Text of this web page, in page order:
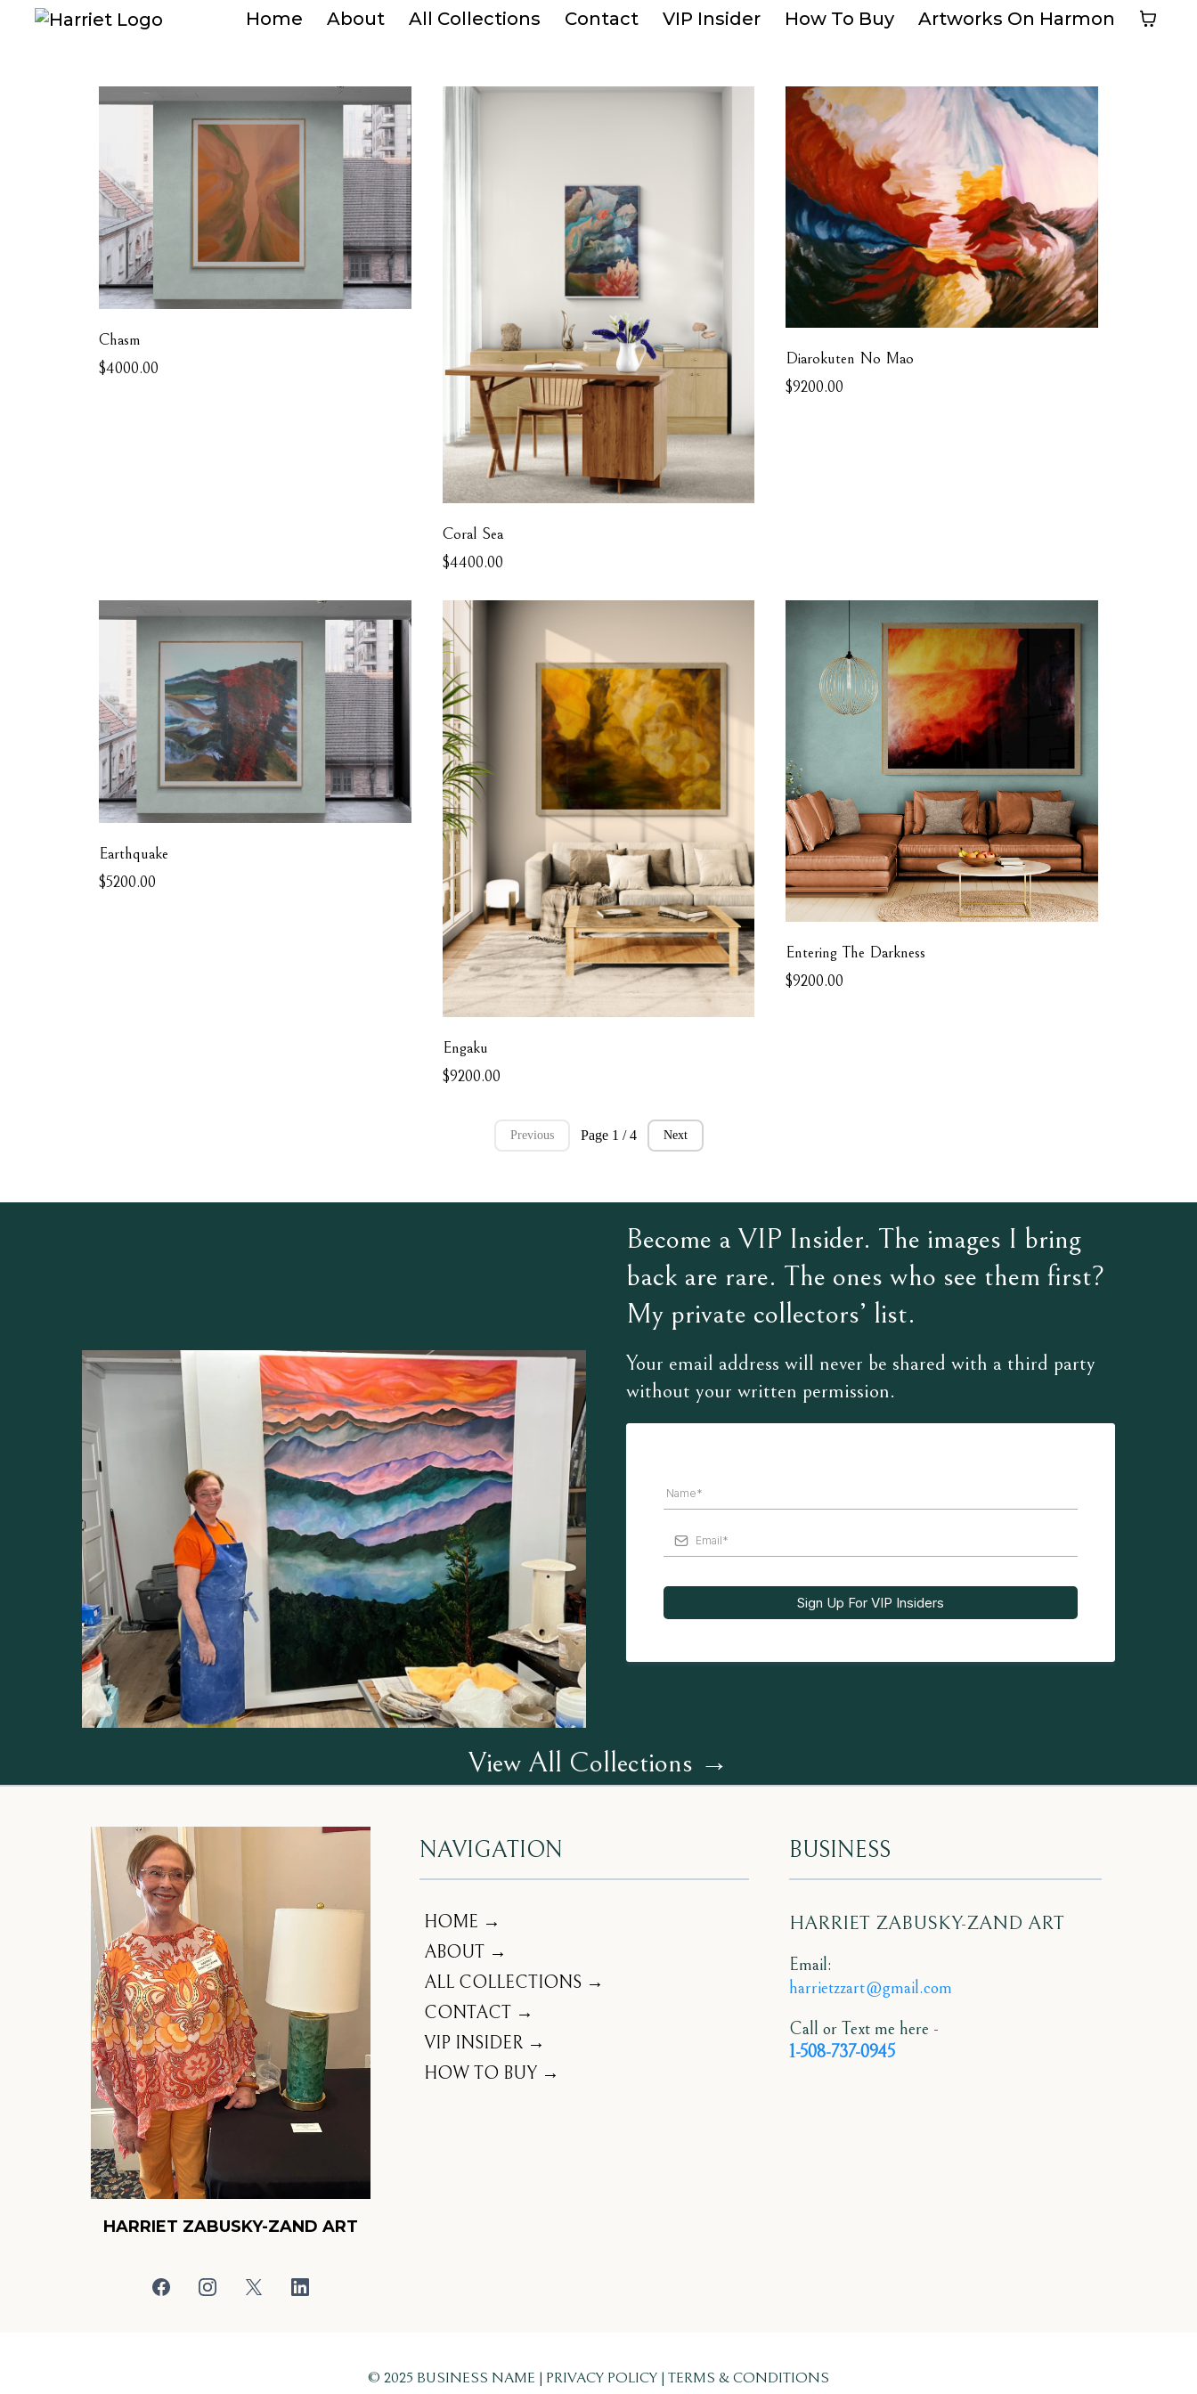
Home About All Collections Contact VIP Insider How To Buy Artworks On Harmon
Chasm
$4000.00
Coral Sea
$4400.00
Diarokuten No Mao
$9200.00
Earthquake
$5200.00
Engaku
$9200.00
Entering The Darkness
$9200.00
Previous Page 1 / 4 Next
Become a VIP Insider. The images I bring
back are rare. The ones who see them first?
My private collectors’ list.
Your email address will never be shared with a third party
without your written permission.
Sign Up For VIP Insiders
View All Collections →
HARRIET ZABUSKY-ZAND ART
NAVIGATION
HOME →
ABOUT →
ALL COLLECTIONS →
CONTACT →
VIP INSIDER →
HOW TO BUY →
BUSINESS
HARRIET ZABUSKY-ZAND ART
Email:
harrietzzart@gmail.com
Call or Text me here -
1-508-737-0945
© 2025 BUSINESS NAME | PRIVACY POLICY | TERMS & CONDITIONS